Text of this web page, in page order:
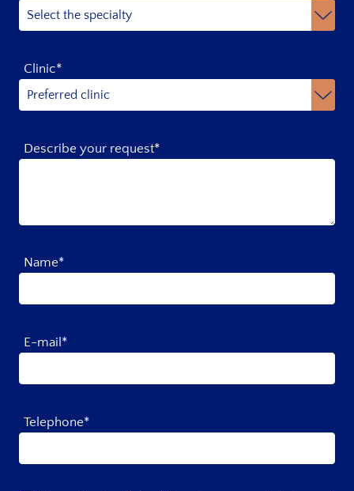
Clinic*
Describe your request*
Name*
E-mail*
Telephone*